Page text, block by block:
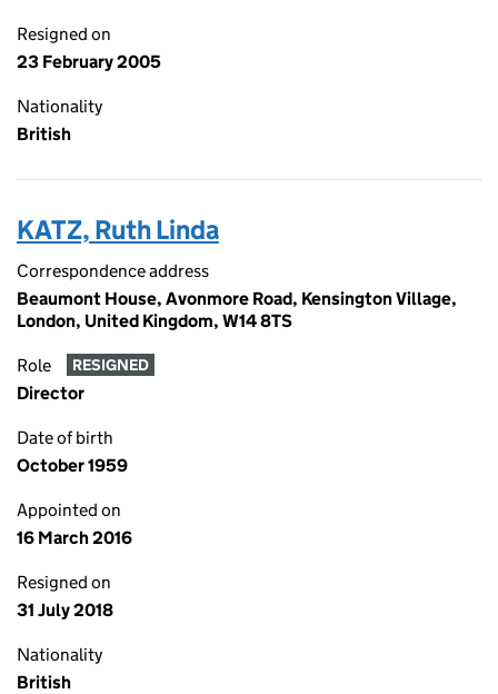
Resigned on
23 February 2005
Nationality
British
KATZ, Ruth Linda
Correspondence address
Beaumont House, Avonmore Road, Kensington Village,
London, United Kingdom, W14 8TS
Role RESIGNED
Director
Date of birth
October 1959
Appointed on
16 March 2016
Resigned on
31 July 2018
Nationality
British